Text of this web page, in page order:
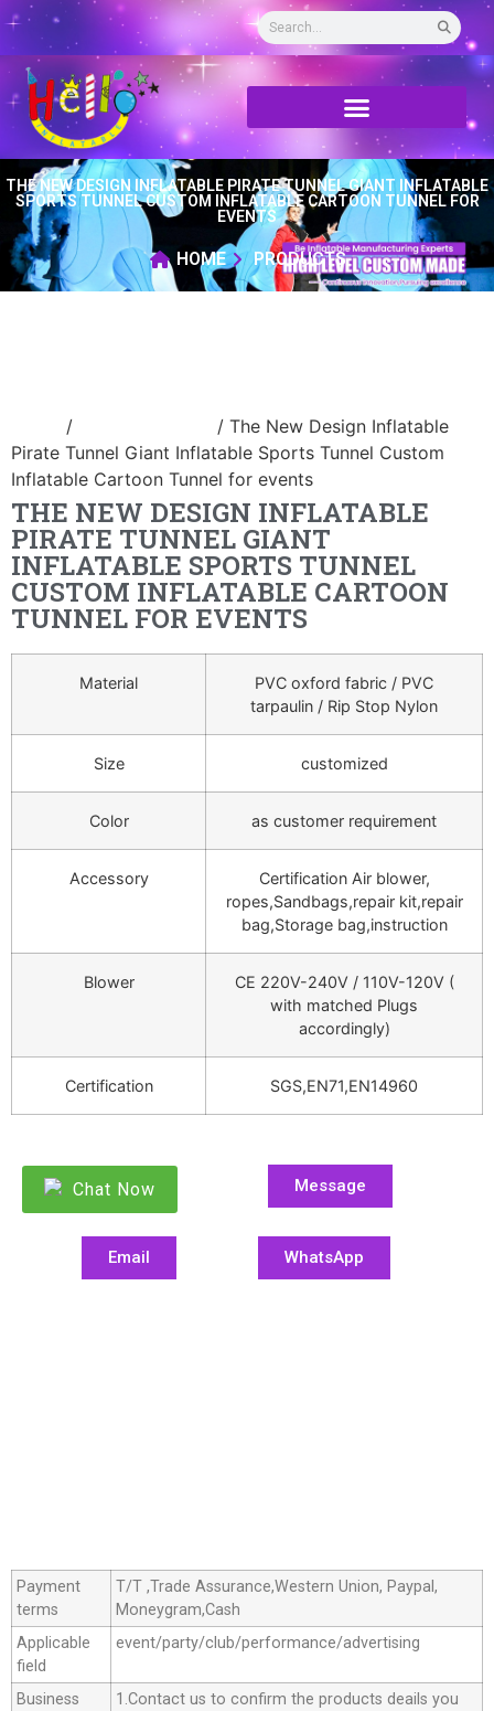
THE NEW DESIGN INFLATABLE PIRATE TUNNEL GIANT INFLATABLE
SPORTS TUNNEL CUSTOM INFLATABLE CARTOON TUNNEL FOR
EVENTS
HOME PRODUCTS
/
/ The New Design Inflatable
Pirate Tunnel Giant Inflatable Sports Tunnel Custom
Inflatable Cartoon Tunnel for events
THE NEW DESIGN INFLATABLE
PIRATE TUNNEL GIANT
INFLATABLE SPORTS TUNNEL
CUSTOM INFLATABLE CARTOON
TUNNEL FOR EVENTS
Material
PVC oxford fabric / PVC
tarpaulin / Rip Stop Nylon
Size customized
Color as customer requirement
Accessory
Certification Air blower,
ropes,Sandbags,repair kit,repair
bag,Storage bag,instruction
Blower
CE 220V-240V / 110V-120V (
with matched Plugs
accordingly)
Certification SGS,EN71,EN14960
Chat Now Message
Email WhatsApp
Payment
terms
T/T ,Trade Assurance,Western Union, Paypal,
Moneygram,Cash
Applicable
field
event/party/club/performance/advertising
Business
1.Contact us to confirm the products deails you